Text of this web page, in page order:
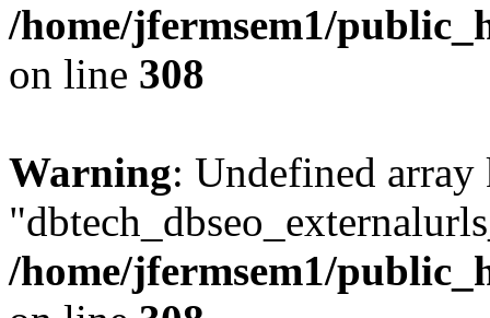
/home/jfermsem1/
on line 308
Warning: Undefined array
/home/jfermsem1/